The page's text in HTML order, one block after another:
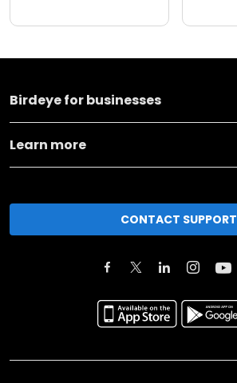
Birdeye for businesses
Learn more
CONTACT SUPPORT